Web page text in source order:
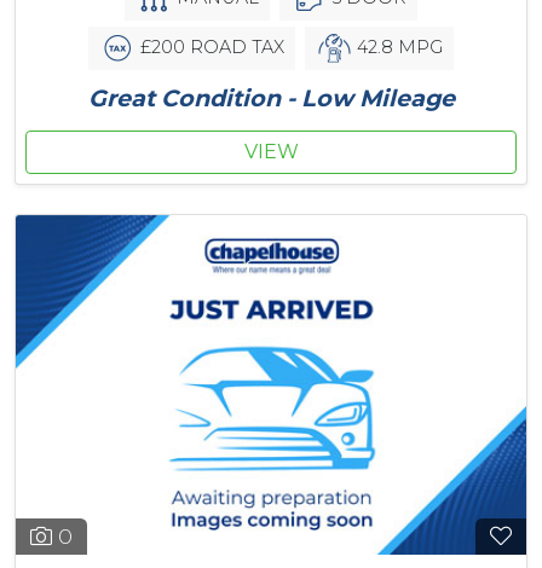
£200 ROAD TAX 42.8 MPG
Great Condition - Low Mileage
VIEW
0